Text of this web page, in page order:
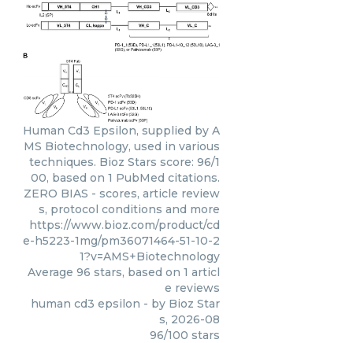
Human Cd3 Epsilon, supplied by A
MS Biotechnology, used in various
techniques. Bioz Stars score: 96/1
00, based on 1 PubMed citations.
ZERO BIAS - scores, article review
s, protocol conditions and more
https://www.bioz.com/product/cd
e-h5223-1mg/pm36071464-51-10-2
1?v=AMS+Biotechnology
Average 96 stars, based on 1 articl
e reviews
human cd3 epsilon - by Bioz Star
s, 2026-08
96/100 stars